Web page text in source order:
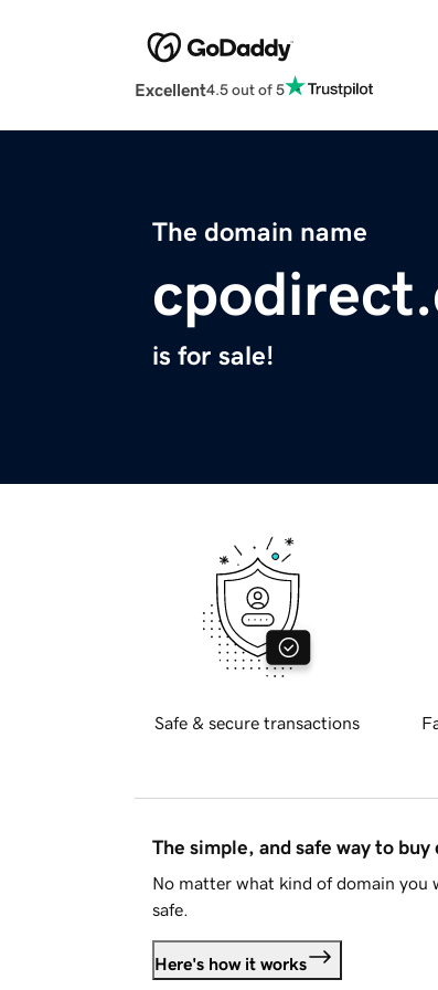
Excellent4.5 out of 5
The domain name
is for sale!
Safe & secure transactions
The simple, and safe way to buy
No matter what kind of domain you
safe.
Here's how it works